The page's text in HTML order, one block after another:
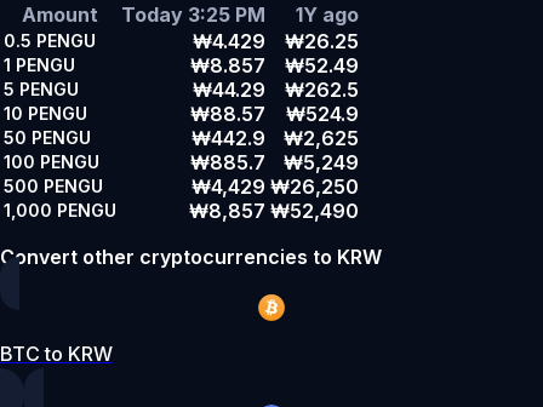
Amount
Today 3:25 PM 1Y ago
0.5 PENGU ₩4.429 ₩26.25
1 PENGU ₩8.857 ₩52.49
5 PENGU ₩44.29 ₩262.5
10 PENGU ₩88.57 ₩524.9
50 PENGU ₩442.9 ₩2,625
100 PENGU ₩885.7 ₩5,249
500 PENGU ₩4,429 ₩26,250
1,000 PENGU ₩8,857 ₩52,490
Convert other cryptocurrencies to KRW
BTC to KRW